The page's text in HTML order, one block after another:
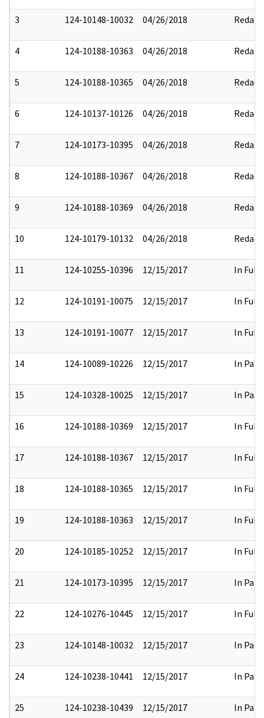
3 124-10148-10032 04/26/2018 Redact
4 124-10188-10363 04/26/2018 Redact
5 124-10188-10365 04/26/2018 Redact
6 124-10137-10126 04/26/2018 Redact
7 124-10173-10395 04/26/2018 Redact
8 124-10188-10367 04/26/2018 Redact
9 124-10188-10369 04/26/2018 Redact
10 124-10179-10132 04/26/2018 Redact
11 124-10255-10396 12/15/2017 In Full
12 124-10191-10075 12/15/2017 In Full
13 124-10191-10077 12/15/2017 In Full
14 124-10089-10226 12/15/2017 In Part
15 124-10328-10025 12/15/2017 In Part
16 124-10188-10369 12/15/2017 In Full
17 124-10188-10367 12/15/2017 In Full
18 124-10188-10365 12/15/2017 In Full
19 124-10188-10363 12/15/2017 In Full
20 124-10185-10252 12/15/2017 In Full
21 124-10173-10395 12/15/2017 In Part
22 124-10276-10445 12/15/2017 In Full
23 124-10148-10032 12/15/2017 In Part
24 124-10238-10441 12/15/2017 In Part
25 124-10238-10439 12/15/2017 In Part